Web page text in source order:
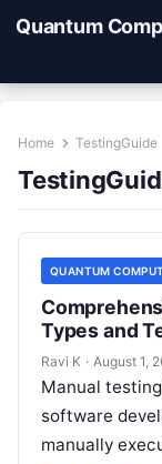
Quantum
Home TestingGuide
QUANTUM
Types and
Ravi K · August 1,
Manual
software
manually